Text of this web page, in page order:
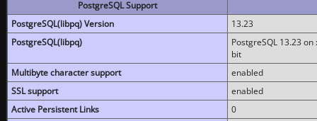
PostgreSQL Support
PostgreSQL(libpq) Version
13.23
PostgreSQL(libpq)
PostgreSQL 13.23
bit
Multibyte character support
enabled
SSL support
enabled
Active Persistent Links
0